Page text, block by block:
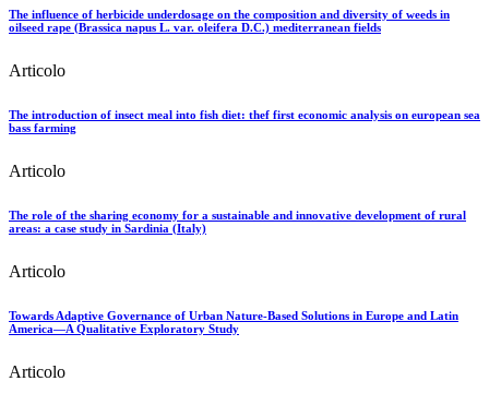
The influence of herbicide underdosage on the composition and diversity of weeds in
oilseed rape (Brassica napus L. var. oleifera D.C.) mediterranean fields
Articolo
The introduction of insect meal into fish diet: thef first economic analysis on european sea
bass farming
Articolo
The role of the sharing economy for a sustainable and innovative development of rural
areas: a case study in Sardinia (Italy)
Articolo
Towards Adaptive Governance of Urban Nature-Based Solutions in Europe and Latin
America—A Qualitative Exploratory Study
Articolo